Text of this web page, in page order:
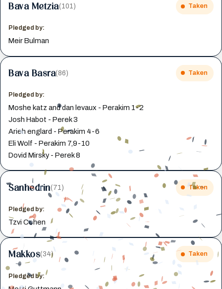
Bava Metzia(101) Taken
Pledged by:
Meir Bulman
Bava Basra(86) Taken
Pledged by:
Moshe katz and dan levaux - Perakim 1-2
Josh Habot - Perek 3
Arieh englard - Perakim 4-6
Eli Wolf - Perakim 7,9-10
Dovid Mirsky - Perek 8
Sanhedrin(71) Taken
Pledged by:
Tzvi Cohen
Makkos(34) Taken
Pledged by: